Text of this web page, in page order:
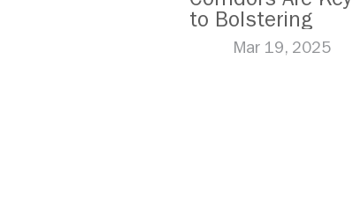
to Bolstering
Public Transit
Mar 19, 2025